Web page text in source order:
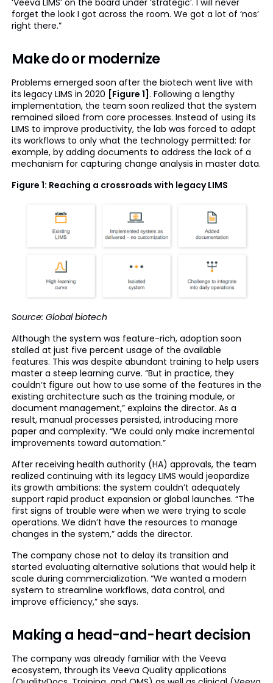
‘Veeva LIMS’ on the board under ‘strategic’. I will never
forget the look I got across the room. We got a lot of ‘nos’
right there.”
Make do or modernize
Problems emerged soon after the biotech went live with
its legacy LIMS in 2020 [Figure 1] . Following a lengthy
implementation, the team soon realized that the system
remained siloed from core processes. Instead of using its
LIMS to improve productivity, the lab was forced to adapt
its workflows to only what the technology permitted: for
example, by adding documents to address the lack of a
mechanism for capturing change analysis in master data.
Figure 1: Reaching a crossroads with legacy LIMS
Source: Global biotech
Although the system was feature-rich, adoption soon
stalled at just five percent usage of the available
features. This was despite abundant training to help users
master a steep learning curve. “But in practice, they
couldn’t figure out how to use some of the features in the
existing architecture such as the training module, or
document management,” explains the director. As a
result, manual processes persisted, introducing more
paper and complexity. “We could only make incremental
improvements toward automation.”
After receiving health authority (HA) approvals, the team
realized continuing with its legacy LIMS would jeopardize
its growth ambitions: the system couldn’t adequately
support rapid product expansion or global launches. “The
first signs of trouble were when we were trying to scale
operations. We didn’t have the resources to manage
changes in the system,” adds the director.
The company chose not to delay its transition and
started evaluating alternative solutions that would help it
scale during commercialization. “We wanted a modern
system to streamline workflows, data control, and
improve efficiency,” she says.
Making a head-and-heart decision
The company was already familiar with the Veeva
ecosystem, through its Veeva Quality applications